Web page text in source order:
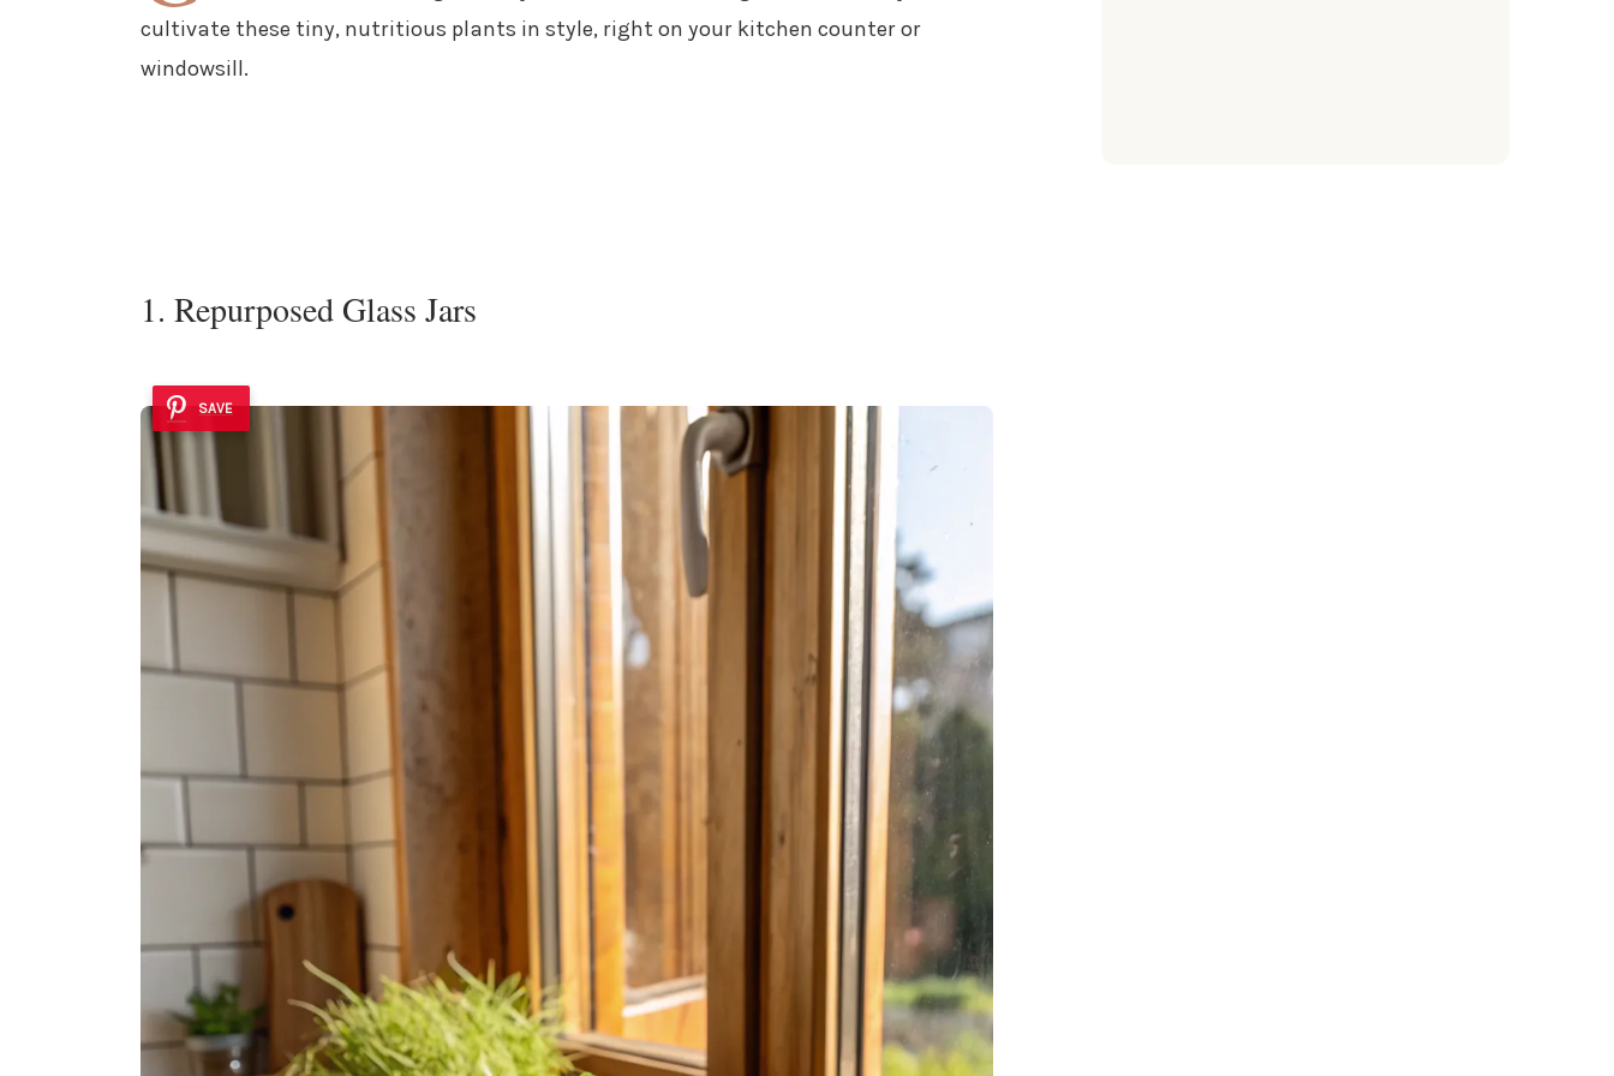
cultivate these tiny, nutritious plants in style, right on your kitchen counter or
windowsill.
1. Repurposed Glass Jars
SAVE